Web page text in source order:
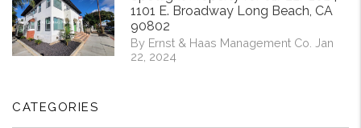
1101 E. Broadway Long Beach, CA
90802
By Ernst & Haas Management Co. Jan
22, 2024
CATEGORIES